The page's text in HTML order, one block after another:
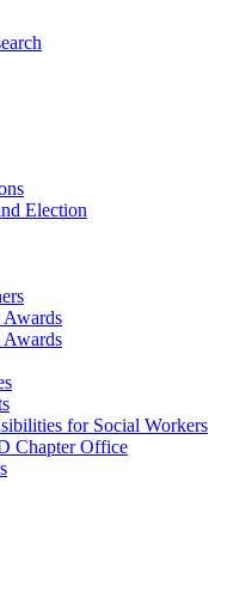
Election
Awards
Awards
for Social Workers
Chapter Office